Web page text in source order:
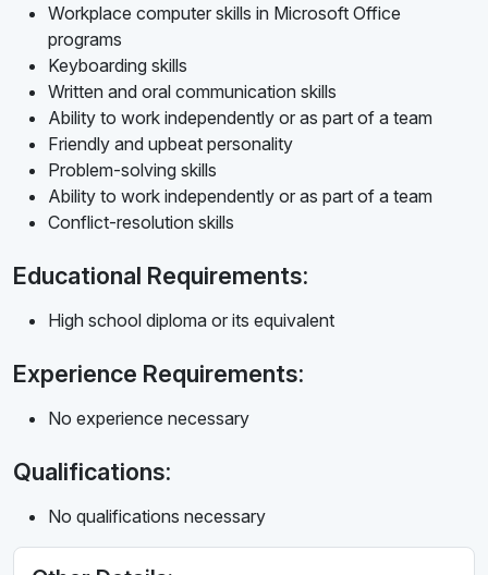
Workplace computer skills in Microsoft Office
programs
Keyboarding skills
Written and oral communication skills
Ability to work independently or as part of a team
Friendly and upbeat personality
Problem-solving skills
Ability to work independently or as part of a team
Conflict-resolution skills
Educational Requirements:
High school diploma or its equivalent
Experience Requirements:
No experience necessary
Qualifications:
No qualifications necessary